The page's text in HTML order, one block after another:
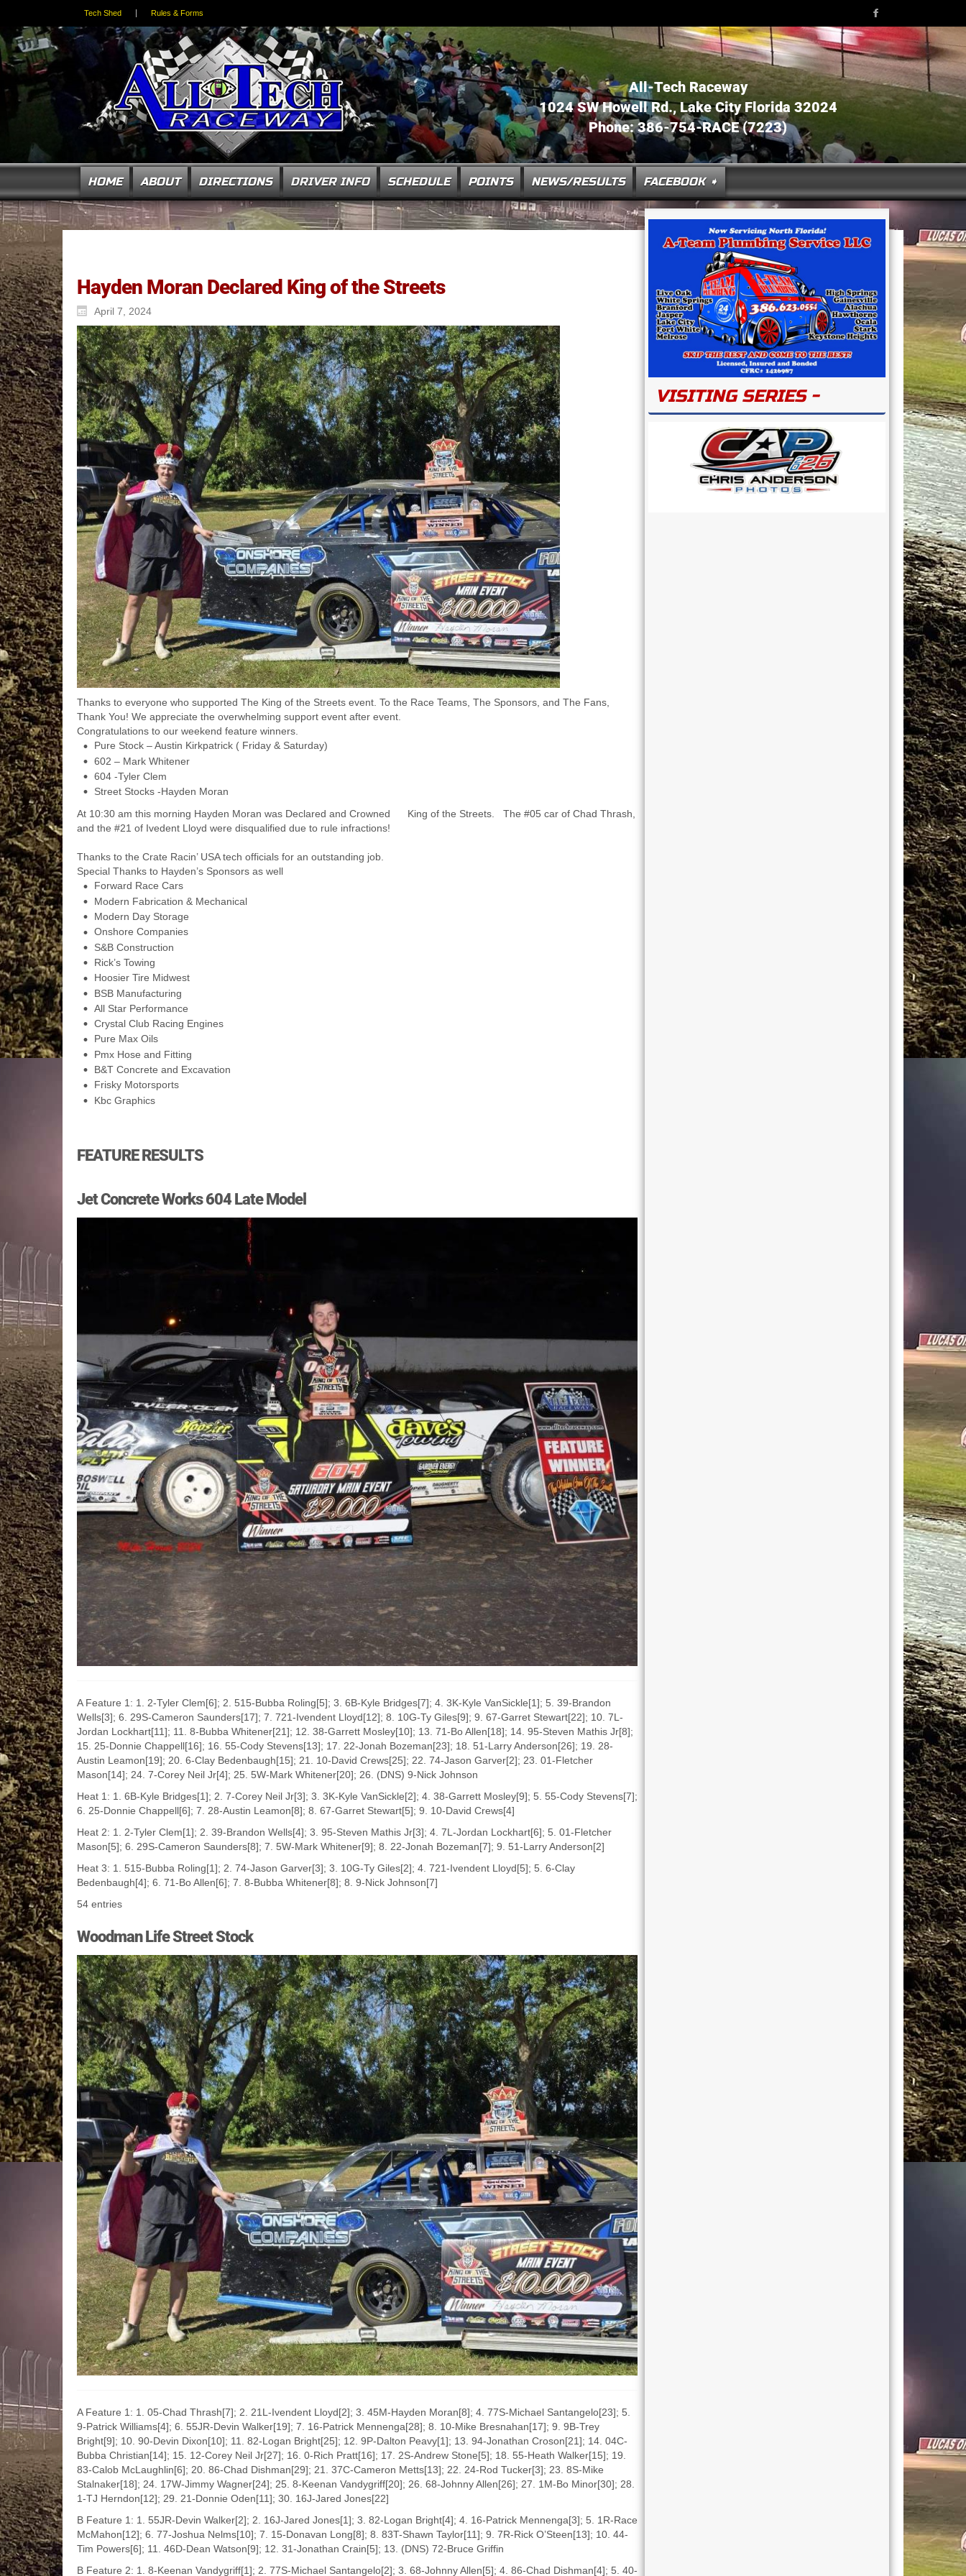
Tech Shed Rules & Forms
All-Tech Raceway
1024 SW Howell Rd., Lake City Florida 32024
Phone: 386-754-RACE (7223)
HOME ABOUT DIRECTIONS DRIVER INFO SCHEDULE POINTS NEWS/RESULTS FACEBOOK ➧
Hayden Moran Declared King of the Streets
April 7, 2024
Thanks to everyone who supported The King of the Streets event. To the Race Teams, The Sponsors, and The Fans,
Thank You! We appreciate the overwhelming support event after event.
Congratulations to our weekend feature winners.
Pure Stock – Austin Kirkpatrick ( Friday & Saturday)
602 – Mark Whitener
604 -Tyler Clem
Street Stocks -Hayden Moran
At 10:30 am this morning Hayden Moran was Declared and Crowned
King of the Streets. The #05 car of Chad Thrash,
and the #21 of Ivedent Lloyd were disqualified due to rule infractions!
Thanks to the Crate Racin’ USAtech officials for an outstanding job.
Special Thanks to Hayden’s Sponsors as well
Forward Race Cars
Modern Fabrication & Mechanical
Modern Day Storage
Onshore Companies
S&B Construction
Rick’s Towing
Hoosier Tire Midwest
BSB Manufacturing
All Star Performance
Crystal Club Racing Engines
Pure Max Oils
Pmx Hose and Fitting
B&T Concrete and Excavation
Frisky Motorsports
Kbc Graphics
FEATURE RESULTS
Jet Concrete Works 604 Late Model
A Feature 1: 1. 2-Tyler Clem[6]; 2. 515-Bubba Roling[5]; 3. 6B-Kyle Bridges[7]; 4. 3K-Kyle VanSickle[1]; 5. 39-Brandon
Wells[3]; 6. 29S-Cameron Saunders[17]; 7. 721-Ivendent Lloyd[12]; 8. 10G-Ty Giles[9]; 9. 67-Garret Stewart[22]; 10. 7L-
Jordan Lockhart[11]; 11. 8-Bubba Whitener[21]; 12. 38-Garrett Mosley[10]; 13. 71-Bo Allen[18]; 14. 95-Steven Mathis Jr[8];
15. 25-Donnie Chappell[16]; 16. 55-Cody Stevens[13]; 17. 22-Jonah Bozeman[23]; 18. 51-Larry Anderson[26]; 19. 28-
Austin Leamon[19]; 20. 6-Clay Bedenbaugh[15]; 21. 10-David Crews[25]; 22. 74-Jason Garver[2]; 23. 01-Fletcher
Mason[14]; 24. 7-Corey Neil Jr[4]; 25. 5W-Mark Whitener[20]; 26. (DNS) 9-Nick Johnson
Heat 1: 1. 6B-Kyle Bridges[1]; 2. 7-Corey Neil Jr[3]; 3. 3K-Kyle VanSickle[2]; 4. 38-Garrett Mosley[9]; 5. 55-Cody Stevens[7];
6. 25-Donnie Chappell[6]; 7. 28-Austin Leamon[8]; 8. 67-Garret Stewart[5]; 9. 10-David Crews[4]
Heat 2: 1. 2-Tyler Clem[1]; 2. 39-Brandon Wells[4]; 3. 95-Steven Mathis Jr[3]; 4. 7L-Jordan Lockhart[6]; 5. 01-Fletcher
Mason[5]; 6. 29S-Cameron Saunders[8]; 7. 5W-Mark Whitener[9]; 8. 22-Jonah Bozeman[7]; 9. 51-Larry Anderson[2]
Heat 3: 1. 515-Bubba Roling[1]; 2. 74-Jason Garver[3]; 3. 10G-Ty Giles[2]; 4. 721-Ivendent Lloyd[5]; 5. 6-Clay
Bedenbaugh[4]; 6. 71-Bo Allen[6]; 7. 8-Bubba Whitener[8]; 8. 9-Nick Johnson[7]
54 entries
Woodman Life Street Stock
A Feature 1: 1. 05-Chad Thrash[7]; 2. 21L-Ivendent Lloyd[2]; 3. 45M-Hayden Moran[8]; 4. 77S-Michael Santangelo[23]; 5.
9-Patrick Williams[4]; 6. 55JR-Devin Walker[19]; 7. 16-Patrick Mennenga[28]; 8. 10-Mike Bresnahan[17]; 9. 9B-Trey
Bright[9]; 10. 90-Devin Dixon[10]; 11. 82-Logan Bright[25]; 12. 9P-Dalton Peavy[1]; 13. 94-Jonathan Croson[21]; 14. 04C-
Bubba Christian[14]; 15. 12-Corey Neil Jr[27]; 16. 0-Rich Pratt[16]; 17. 2S-Andrew Stone[5]; 18. 55-Heath Walker[15]; 19.
83-Calob McLaughlin[6]; 20. 86-Chad Dishman[29]; 21. 37C-Cameron Metts[13]; 22. 24-Rod Tucker[3]; 23. 8S-Mike
Stalnaker[18]; 24. 17W-Jimmy Wagner[24]; 25. 8-Keenan Vandygriff[20]; 26. 68-Johnny Allen[26]; 27. 1M-Bo Minor[30]; 28.
1-TJ Herndon[12]; 29. 21-Donnie Oden[11]; 30. 16J-Jared Jones[22]
B Feature 1: 1. 55JR-Devin Walker[2]; 2. 16J-Jared Jones[1]; 3. 82-Logan Bright[4]; 4. 16-Patrick Mennenga[3]; 5. 1R-Race
McMahon[12]; 6. 77-Joshua Nelms[10]; 7. 15-Donavan Long[8]; 8. 83T-Shawn Taylor[11]; 9. 7R-Rick O’Steen[13]; 10. 44-
Tim Powers[6]; 11. 46D-Dean Watson[9]; 12. 31-Jonathan Crain[5]; 13. (DNS) 72-Bruce Griffin
B Feature 2: 1. 8-Keenan Vandygriff[1]; 2. 77S-Michael Santangelo[2]; 3. 68-Johnny Allen[5]; 4. 86-Chad Dishman[4]; 5. 40-
VISITING SERIES -